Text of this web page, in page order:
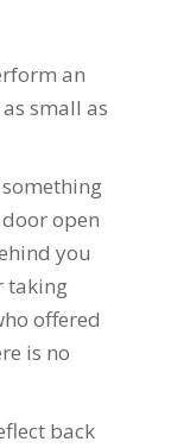
an
small as
open
you
taking
offered
is no
back